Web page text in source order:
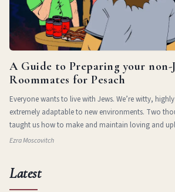
A Guide to Preparing your non-
Roommates for Pesach
Everyone wants to live with Jews. We’re witty,
extremely adaptable to new environments. Two
taught us how to make and maintain loving and
ourselves in new and stran
Ezra Moscovitch
Latest